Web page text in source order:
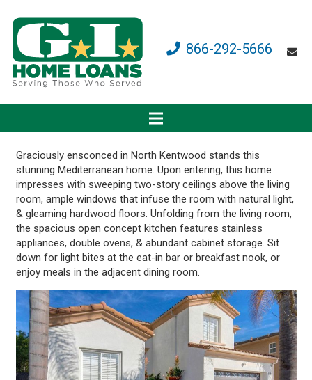
866-292-5666
Graciously ensconced in North Kentwood stands this
stunning Mediterranean home. Upon entering, this home
impresses with sweeping two-story ceilings above the living
room, ample windows that infuse the room with natural light,
& gleaming hardwood floors. Unfolding from the living room,
the spacious open concept kitchen features stainless
appliances, double ovens, & abundant cabinet storage. Sit
down for light bites at the eat-in bar or breakfast nook, or
enjoy meals in the adjacent dining room.